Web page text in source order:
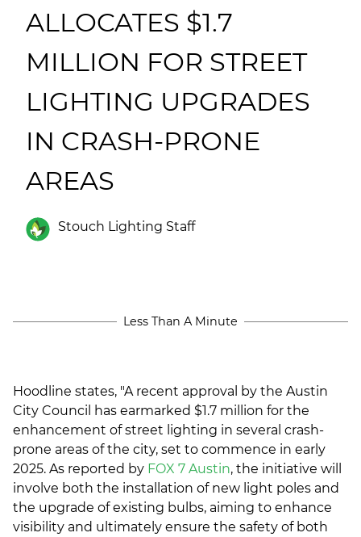
ALLOCATES $1.7
MILLION FOR STREET
LIGHTING UPGRADES
IN CRASH-PRONE
AREAS
Stouch Lighting Staff
Less Than A Minute
Hoodline states, "A recent approval by the Austin
City Council has earmarked $1.7 million for the
enhancement of street lighting in several crash-
prone areas of the city, set to commence in early
2025. As reported by FOX 7 Austin, the initiative will
involve both the installation of new light poles and
the upgrade of existing bulbs, aiming to enhance
visibility and ultimately ensure the safety of both